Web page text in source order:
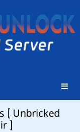
[ Unbricked
]